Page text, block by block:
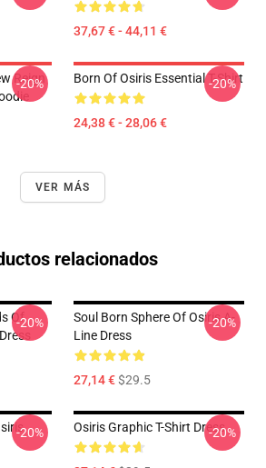
37,67 € - 44,11 €
Reign
-20% Born Of Osiris Essential T-Shirt
24,38 € - 28,06 €
-20%
VER MÁS
relacionados
Of-20%
Soul Born Sphere Of Osiris A-
Line Dress
27,14 €$29.5
-20%
-20% Osiris Graphic T-Shirt Dress
-20%